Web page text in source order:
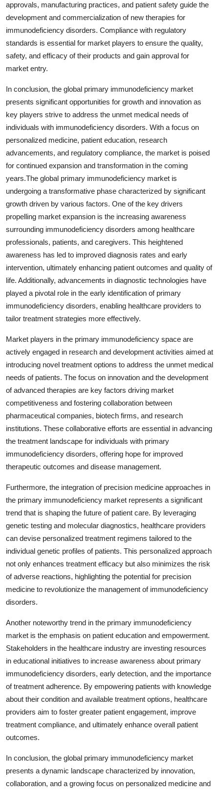
approvals, manufacturing practices, and patient safety guide the
development and commercialization of new therapies for
immunodeficiency disorders. Compliance with regulatory
standards is essential for market players to ensure the quality,
safety, and efficacy of their products and gain approval for
market entry.
In conclusion, the global primary immunodeficiency market
presents significant opportunities for growth and innovation as
key players strive to address the unmet medical needs of
individuals with immunodeficiency disorders. With a focus on
personalized medicine, patient education, research
advancements, and regulatory compliance, the market is poised
for continued expansion and transformation in the coming
years.The global primary immunodeficiency market is
undergoing a transformative phase characterized by significant
growth driven by various factors. One of the key drivers
propelling market expansion is the increasing awareness
surrounding immunodeficiency disorders among healthcare
professionals, patients, and caregivers. This heightened
awareness has led to improved diagnosis rates and early
intervention, ultimately enhancing patient outcomes and quality of
life. Additionally, advancements in diagnostic technologies have
played a pivotal role in the early identification of primary
immunodeficiency disorders, enabling healthcare providers to
tailor treatment strategies more effectively.
Market players in the primary immunodeficiency space are
actively engaged in research and development activities aimed at
introducing novel treatment options to address the unmet medical
needs of patients. The focus on innovation and the development
of advanced therapies are key factors driving market
competitiveness and fostering collaboration between
pharmaceutical companies, biotech firms, and research
institutions. These collaborative efforts are essential in advancing
the treatment landscape for individuals with primary
immunodeficiency disorders, offering hope for improved
therapeutic outcomes and disease management.
Furthermore, the integration of precision medicine approaches in
the primary immunodeficiency market represents a significant
trend that is shaping the future of patient care. By leveraging
genetic testing and molecular diagnostics, healthcare providers
can devise personalized treatment regimens tailored to the
individual genetic profiles of patients. This personalized approach
not only enhances treatment efficacy but also minimizes the risk
of adverse reactions, highlighting the potential for precision
medicine to revolutionize the management of immunodeficiency
disorders.
Another noteworthy trend in the primary immunodeficiency
market is the emphasis on patient education and empowerment.
Stakeholders in the healthcare industry are investing resources
in educational initiatives to increase awareness about primary
immunodeficiency disorders, early detection, and the importance
of treatment adherence. By empowering patients with knowledge
about their condition and available treatment options, healthcare
providers aim to foster greater patient engagement, improve
treatment compliance, and ultimately enhance overall patient
outcomes.
In conclusion, the global primary immunodeficiency market
presents a dynamic landscape characterized by innovation,
collaboration, and a growing focus on personalized medicine and